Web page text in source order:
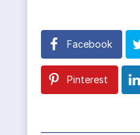
Facebook
Pinterest